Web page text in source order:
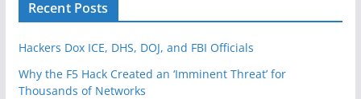
Recent Posts
Hackers Dox ICE, DHS, DOJ, and FBI Officials
Why the F5 Hack Created an ‘Imminent Threat’ for
Thousands of Networks